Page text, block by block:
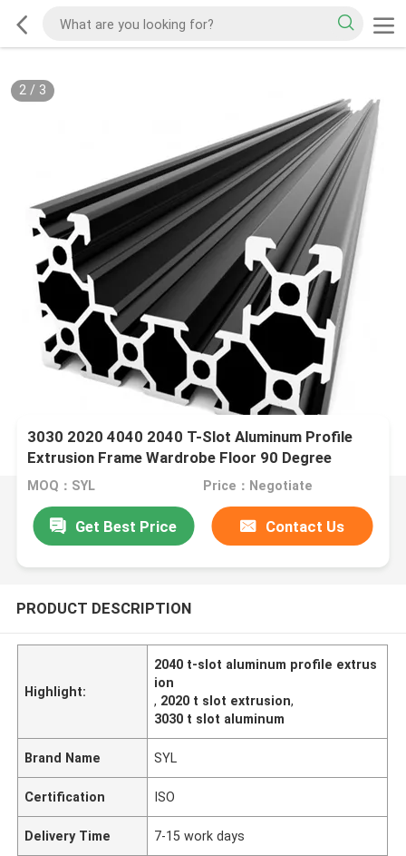
2/ 3
3030 2020 4040 2040 T-Slot Aluminum Profile
Extrusion Frame Wardrobe Floor 90 Degree
MOQ：SYL Price：Negotiate
Get Best Price Contact Us
PRODUCT DESCRIPTION
Highlight:
2040 t-slot aluminum profile extrus
ion
, 2020 t slot extrusion,
3030 t slot aluminum
Brand Name SYL
Certification ISO
Delivery Time 7-15 work days